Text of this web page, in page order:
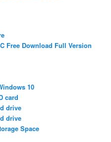
Free Download Full Version
10
card
drive
drive
Space